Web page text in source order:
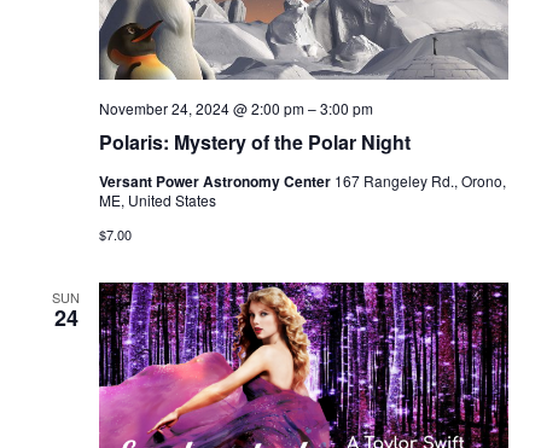
Polaris: Mystery of the Polar Night
November 24, 2024 @ 2:00 pm–3:00 pm
Versant Power Astronomy Center 167 Rangeley Rd., Orono,
ME, United States
$7.00
SUN
24